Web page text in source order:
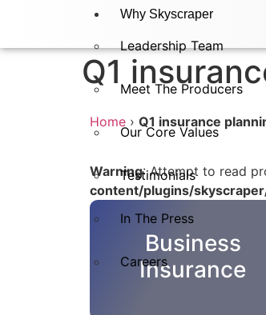
Why Skyscraper
Leadership Team
Meet The Producers
Our Core Values
Testimonials
In The Press​
Careers
Q1
Home › Q1 insurance
Warning: Attempt to read
content/plugins/
Business
Insurance